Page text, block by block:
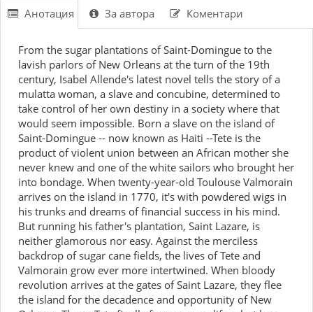
Анотация За автора Коментари
From the sugar plantations of Saint-Domingue to the
lavish parlors of New Orleans at the turn of the 19th
century, Isabel Allende's latest novel tells the story of a
mulatta woman, a slave and concubine, determined to
take control of her own destiny in a society where that
would seem impossible. Born a slave on the island of
Saint-Domingue -- now known as Haiti --Tete is the
product of violent union between an African mother she
never knew and one of the white sailors who brought her
into bondage. When twenty-year-old Toulouse Valmorain
arrives on the island in 1770, it's with powdered wigs in
his trunks and dreams of financial success in his mind.
But running his father's plantation, Saint Lazare, is
neither glamorous nor easy. Against the merciless
backdrop of sugar cane fields, the lives of Tete and
Valmorain grow ever more intertwined. When bloody
revolution arrives at the gates of Saint Lazare, they flee
the island for the decadence and opportunity of New